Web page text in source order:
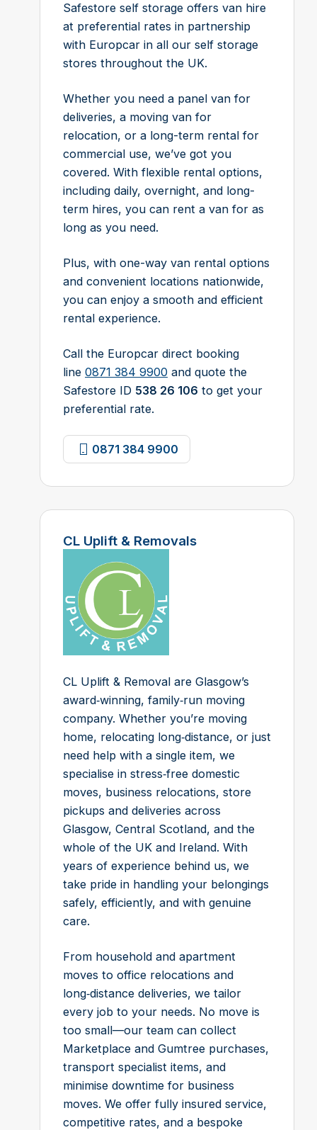
Safestore self storage offers van hire
at preferential rates in partnership
with Europcar in all our self storage
stores throughout the UK.
Whether you need a panel van for
deliveries, a moving van for
relocation, or a long-term rental for
commercial use, we’ve got you
covered. With flexible rental options,
including daily, overnight, and long-
term hires, you can rent a van for as
long as you need.
Plus, with one-way van rental options
and convenient locations nationwide,
you can enjoy a smooth and efficient
rental experience.
Call the Europcar direct booking
line 0871 384 9900 and quote the
Safestore ID 538 26 106 to get your
preferential rate.
0871 384 9900
CL Uplift & Removals
CL Uplift & Removal are Glasgow’s
award‑winning, family‑run moving
company. Whether you’re moving
home, relocating long‑distance, or just
need help with a single item, we
specialise in stress‑free domestic
moves, business relocations, store
pickups and deliveries across
Glasgow, Central Scotland, and the
whole of the UK and Ireland. With
years of experience behind us, we
take pride in handling your belongings
safely, efficiently, and with genuine
care.
From household and apartment
moves to office relocations and
long‑distance deliveries, we tailor
every job to your needs. No move is
too small—our team can collect
Marketplace and Gumtree purchases,
transport specialist items, and
minimise downtime for business
moves. We offer fully insured service,
competitive rates, and a bespoke